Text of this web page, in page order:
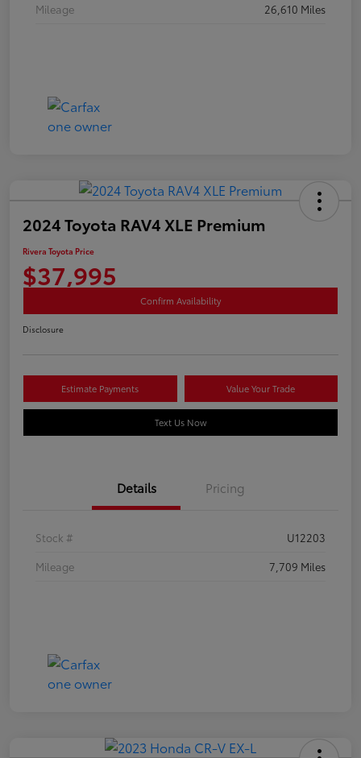
Mileage
26,610 Miles
2024 Toyota RAV4 XLE Premium
Rivera Toyota Price
$37,995
Confirm Availability
Disclosure
Estimate Payments Value Your Trade
Text Us Now
Details Pricing
Stock #
U12203
Mileage
7,709 Miles